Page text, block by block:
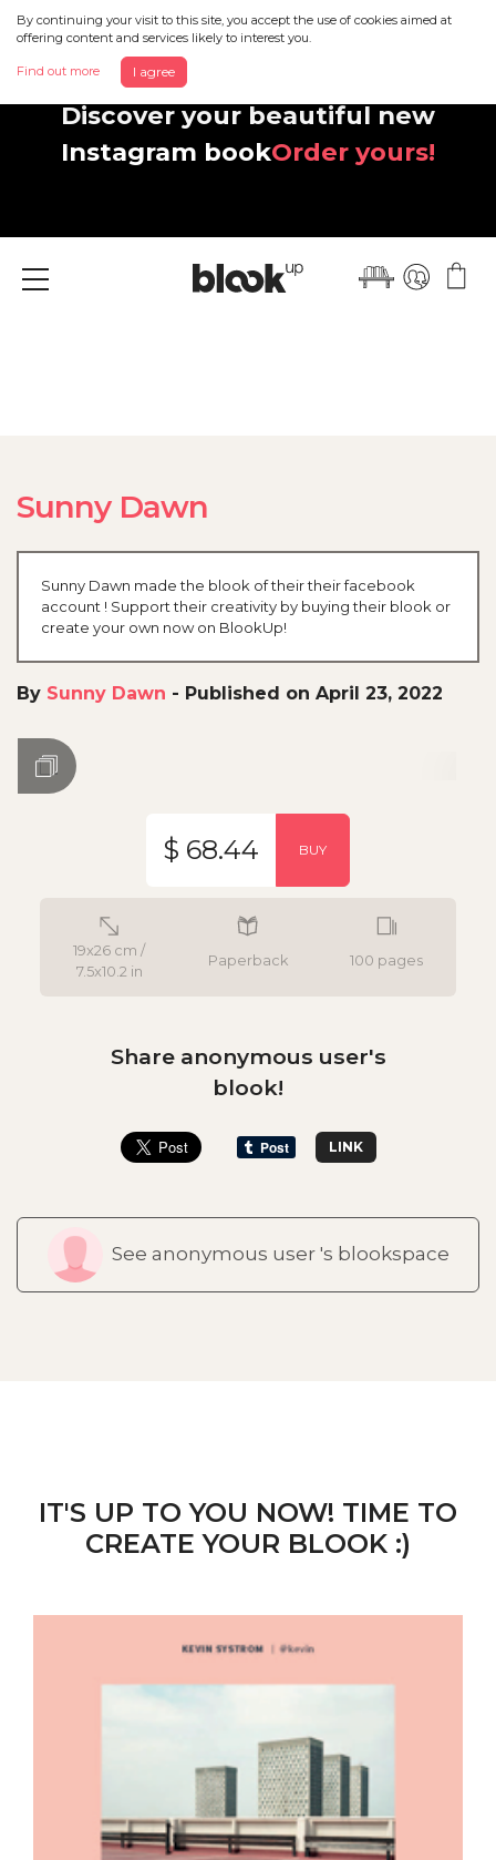
By continuing your visit to this site, you accept the use of cookies aimed at
offering content and services likely to interest you.
Find out more I agree
Discover your beautiful new
Instagram bookOrder yours!
Menu
Sunny Dawn
Sunny Dawn made the blook of their their facebook
account ! Support their creativity by buying their blook or
create your own now on BlookUp!
By Sunny Dawn - Published on April 23, 2022
19x26 cm /
7.5x10.2 in
Paperback 100 pages
$ 68.44 BUY
Share anonymous user's
blook!
LINK
See anonymous user 's blookspace
IT'S UP TO YOU NOW! TIME TO
CREATE YOUR BLOOK :)